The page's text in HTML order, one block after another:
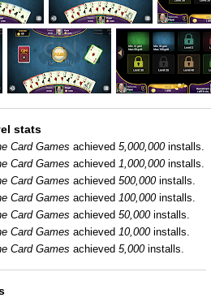
stats
Card Games achieved5,000,000installs.
Card Games achieved1,000,000installs.
Card Games achieved500,000installs.
Card Games achieved100,000installs.
Card Games achieved50,000installs.
Card Games achieved10,000installs.
Card Games achieved5,000installs.